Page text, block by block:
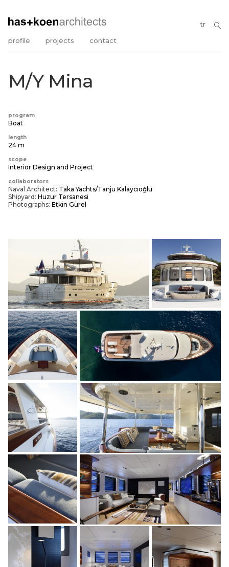
tr
profile
projects contact
M/Y Mina
program
Boat
length
24 m
scope
Interior Design and Project
collaborators
Naval Architect: Taka Yachts/Tanju Kalaycıoğlu
Shipyard: Huzur Tersanesi
Photographs: Etkin Gürel